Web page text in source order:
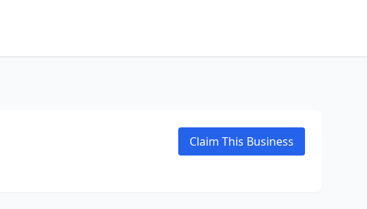
Claim This Business